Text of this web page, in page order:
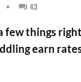
43
few things
earn